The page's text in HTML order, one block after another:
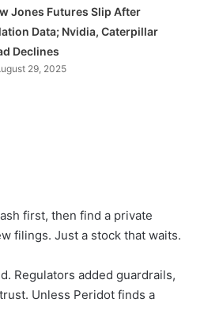
Jones Futures Slip After
Data; Nvidia, Caterpillar
Declines
29, 2025
first, then find a private
filings. Just a stock that waits.
Regulators added guardrails,
Unless Peridot finds a